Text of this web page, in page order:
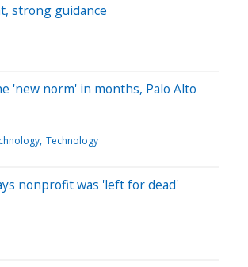
strong guidance
'new norm' in months, Palo Alto
Technology
nonprofit was 'left for dead'